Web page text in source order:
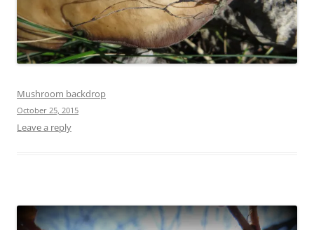
Mushroom backdrop
October 25, 2015
Leave a reply